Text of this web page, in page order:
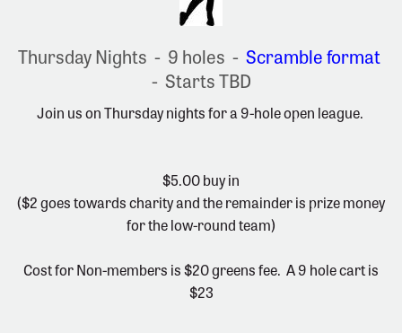
Thursday Nights - 9 holes - Scramble format
- Starts TBD
Join us on Thursday nights for a 9-hole open league.
$5.00 buy in
($2 goes towards charity and the remainder is prize money
for the low-round team)
Cost for Non-members is $20 greens fee. A 9 hole cart is
$23